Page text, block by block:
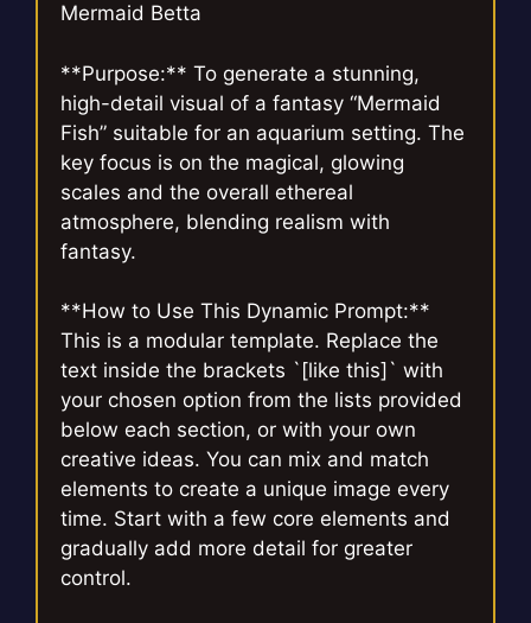
Mermaid Betta
**Purpose:** To generate a stunning,
high-detail visual of a fantasy “Mermaid
Fish” suitable for an aquarium setting. The
key focus is on the magical, glowing
scales and the overall ethereal
atmosphere, blending realism with
fantasy.
**How to Use This Dynamic Prompt:**
This is a modular template. Replace the
text inside the brackets `[like this]` with
your chosen option from the lists provided
below each section, or with your own
creative ideas. You can mix and match
elements to create a unique image every
time. Start with a few core elements and
gradually add more detail for greater
control.